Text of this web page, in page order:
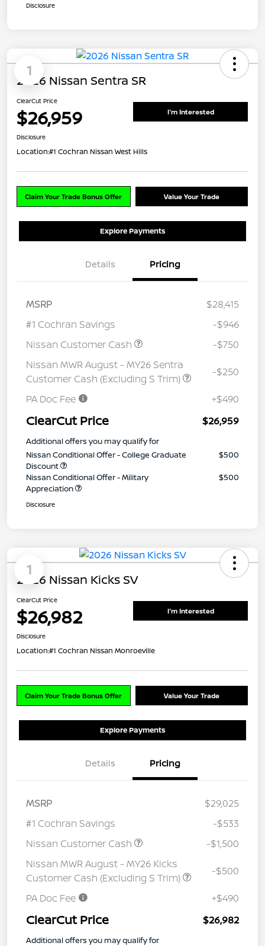
Disclosure
1
2026 Nissan Sentra SR
ClearCut Price
$26,959 I'm Interested
Disclosure
Location:#1 Cochran Nissan West Hills
Claim Your Trade Bonus Offer Value Your Trade
Explore Payments
Details Pricing
MSRP
$28,415
#1 Cochran Savings
-$946
Nissan Customer Cash
-$750
Nissan MWR August - MY26 Sentra
Customer Cash (Excluding S Trim)
-$250
PA Doc Fee +$490
ClearCut Price $26,959
Additional offers you may qualify for
Nissan Conditional Offer - College Graduate
Discount
$500
Nissan Conditional Offer - Military
Appreciation
$500
Disclosure
1
2026 Nissan Kicks SV
ClearCut Price
$26,982 I'm Interested
Disclosure
Location:#1 Cochran Nissan Monroeville
Claim Your Trade Bonus Offer Value Your Trade
Explore Payments
Details Pricing
MSRP
$29,025
#1 Cochran Savings
-$533
Nissan Customer Cash
-$1,500
Nissan MWR August - MY26 Kicks
Customer Cash (Excluding S Trim)
-$500
PA Doc Fee +$490
ClearCut Price $26,982
Additional offers you may qualify for